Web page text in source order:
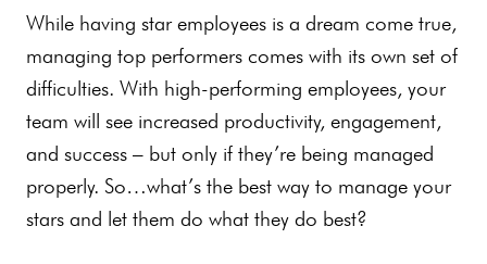
While having star employees is a dream come true,
managing top performers comes with its own set of
difficulties. With high-performing employees, your
team will see increased productivity, engagement,
and success – but only if they’re being managed
properly. So…what’s the best way to manage your
stars and let them do what they do best?